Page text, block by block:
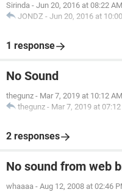
Sirinda - Jun 20, 2016 at 08:22 AM
JONDZ - Jun 20, 2016 at
1 response
No Sound
thegunz - Mar 7, 2019 at 10:12 AM
thegunz - Mar 7, 2019 at
2 responses
No sound from web
whaaaa - Aug 12, 2008 at 02:46